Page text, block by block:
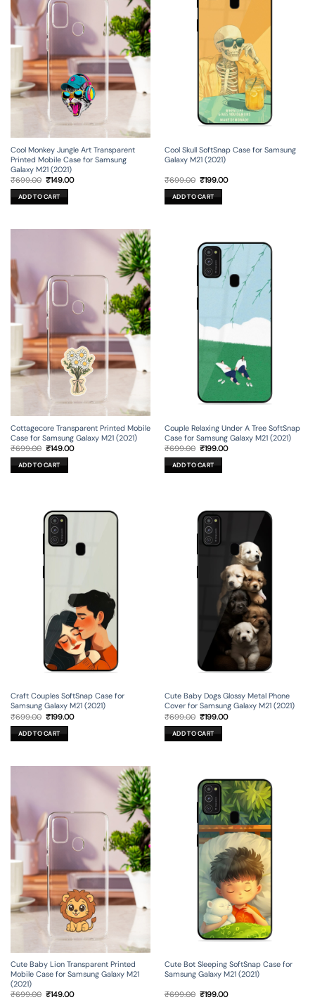
Cool Monkey Jungle Art Transparent
Printed Mobile Case for Samsung
Galaxy M21 (2021)
₹699.00 Original
price
was:
₹699.00.
₹149.00Current
ADD TO CART
Cool Skull SoftSnap Case for Samsung
Galaxy M21 (2021)
₹699.00 Original
price
was:
₹699.00.
₹199.00Current
ADD TO CART
Cottagecore Transparent Printed Mobile
Case for Samsung Galaxy M21 (2021)
₹699.00 Original
price
was:
₹699.00.
₹149.00Current
ADD TO CART
Couple Relaxing Under A Tree SoftSnap
Case for Samsung Galaxy M21 (2021)
₹699.00 Original
price
was:
₹699.00.
₹199.00Current
ADD TO CART
Craft Couples SoftSnap Case for
Samsung Galaxy M21 (2021)
₹699.00 Original
price
was:
₹699.00.
₹199.00Current
ADD TO CART
Cute Baby Dogs Glossy Metal Phone
Cover for Samsung Galaxy M21 (2021)
₹699.00 Original
price
was:
₹699.00.
₹199.00Current
ADD TO CART
Cute Baby Lion Transparent Printed
Mobile Case for Samsung Galaxy M21
(2021)
₹699.00 Original
₹149.00Current
Cute Bot Sleeping SoftSnap Case for
Samsung Galaxy M21 (2021)
₹699.00 Original
₹199.00Current